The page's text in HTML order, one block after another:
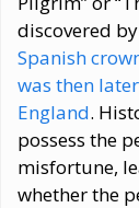
discovered
Spanish
was then
England.
possess the
misfortune,
whether the